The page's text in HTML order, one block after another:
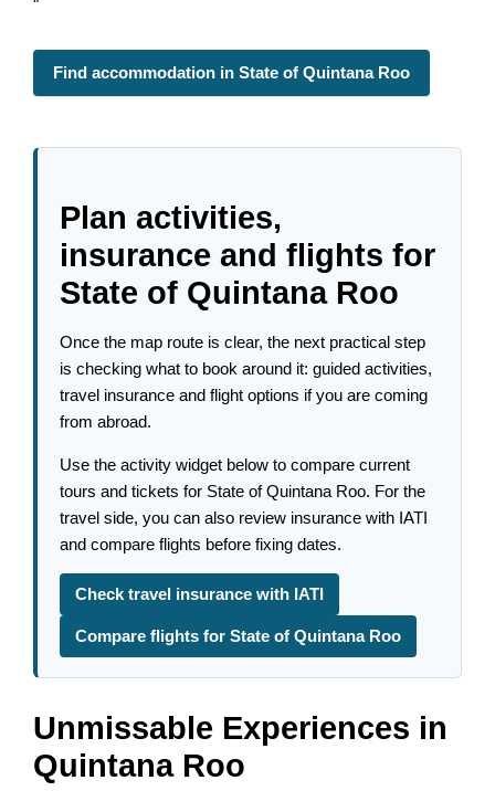
"
Find accommodation in State of Quintana Roo
Plan activities,
insurance and flights for
State of Quintana Roo
Once the map route is clear, the next practical step
is checking what to book around it: guided activities,
travel insurance and flight options if you are coming
from abroad.
Use the activity widget below to compare current
tours and tickets for State of Quintana Roo. For the
travel side, you can also review insurance with IATI
and compare flights before fixing dates.
Check travel insurance with IATI
Compare flights for State of Quintana Roo
Unmissable Experiences in
Quintana Roo